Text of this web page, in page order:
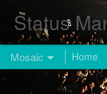
Status
Mosaic Home